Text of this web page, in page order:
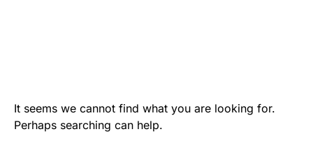
It seems we cannot find what you are looking for.
Perhaps searching can help.